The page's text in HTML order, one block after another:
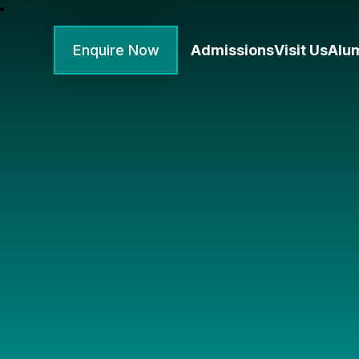
Enquire Now AdmissionsVisit Us